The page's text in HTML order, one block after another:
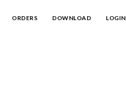
ORDERS DOWNLOAD LOGIN